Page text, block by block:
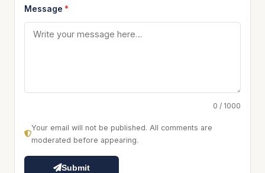
Message *
0 / 1000
Your email will not be published. All comments are
moderated before appearing.
Submit